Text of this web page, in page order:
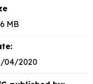
MB
04/2020